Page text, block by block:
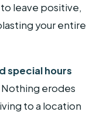
leave positive,
your entire
special hours
Nothing erodes
to a location